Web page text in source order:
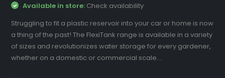
Available in store: Check availability
Struggling to fit a plastic reservoir into your car or home is now
a thing of the past! The FlexiTank range is available in a variety
of sizes and revolutionizes water storage for every gardener,
whether on a domestic or commercial scale....